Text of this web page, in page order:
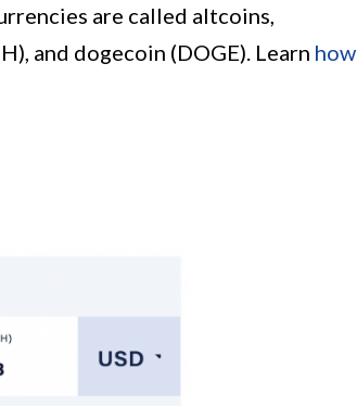
are called altcoins,
and dogecoin (DOGE). Learn how